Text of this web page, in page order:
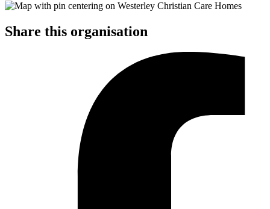
Share this organisation